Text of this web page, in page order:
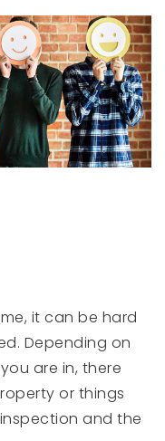
it can be hard
Depending on
are in, there
or things
and the